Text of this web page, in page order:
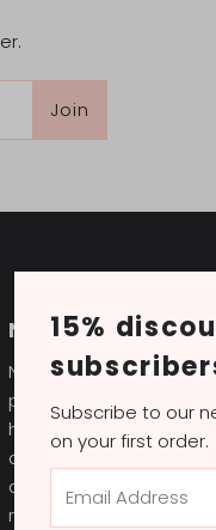
Join
NOVITA beauté
Novita Beauté is a
professional beauty
has everything to
destination with
aesthetics, skincare
more.
15%
Subscribe to our
on your first order.
Address